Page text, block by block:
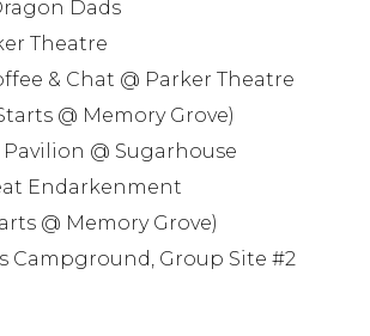
Dads
Theatre
& Chat @ Parker Theatre
@ Memory Grove)
@ Sugarhouse
Endarkenment
@ Memory Grove)
Campground, Group Site #2